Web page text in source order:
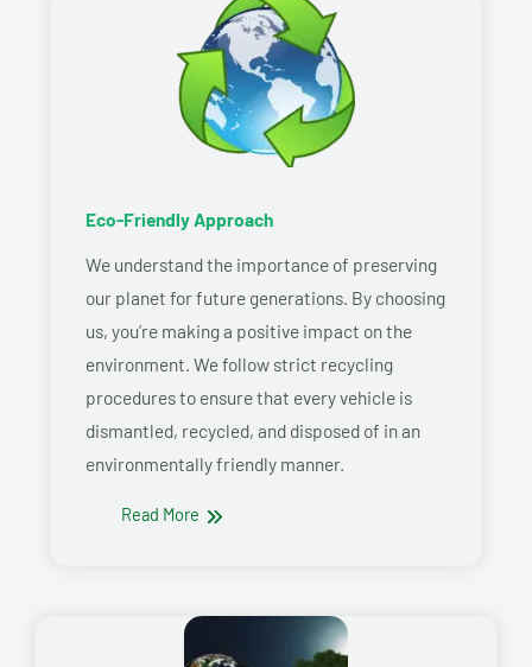
Eco-Friendly Approach
We understand the importance of preserving
our planet for future generations. By choosing
us, you’re making a positive impact on the
environment. We follow strict recycling
procedures to ensure that every vehicle is
dismantled, recycled, and disposed of in an
environmentally friendly manner.
Read More